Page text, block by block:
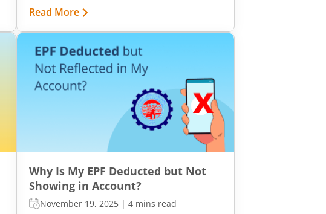
Tax (SGST) is an integral part of the GST
framework. It is levied by individual state
governments on the supply of goods and
services within their state boundaries.
Read More
Why Is My EPF Deducted but Not
Showing in Account?
November 19, 2025 | 4 mins read